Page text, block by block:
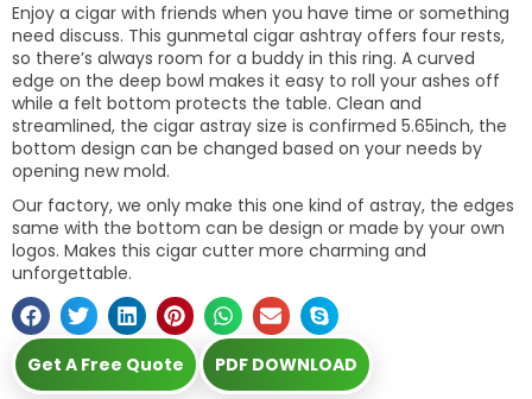
Enjoy a cigar with friends when you have time or something
need discuss. This gunmetal cigar ashtray offers four rests,
so there’s always room for a buddy in this ring. A curved
edge on the deep bowl makes it easy to roll your ashes off
while a felt bottom protects the table. Clean and
streamlined, the cigar astray size is confirmed 5.65inch, the
bottom design can be changed based on your needs by
opening new mold.
Our factory, we only make this one kind of astray, the edges
same with the bottom can be design or made by your own
logos. Makes this cigar cutter more charming and
unforgettable.
Get A Free Quote PDF DOWNLOAD